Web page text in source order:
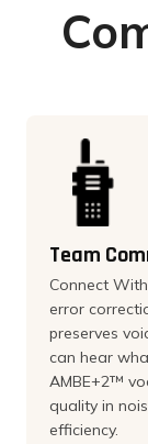
Team
Connect
error
preserves
can hear
AMBE+2™
quality in
efficiency.